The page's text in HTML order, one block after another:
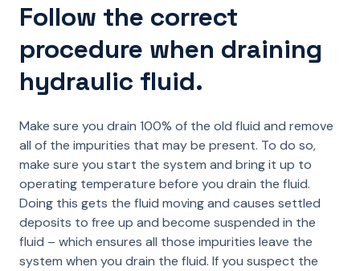
Follow the correct
procedure when draining
hydraulic fluid.
Make sure you drain 100% of the old fluid and remove
all of the impurities that may be present. To do so,
make sure you start the system and bring it up to
operating temperature before you drain the fluid.
Doing this gets the fluid moving and causes settled
deposits to free up and become suspended in the
fluid – which ensures all those impurities leave the
system when you drain the fluid. If you suspect the